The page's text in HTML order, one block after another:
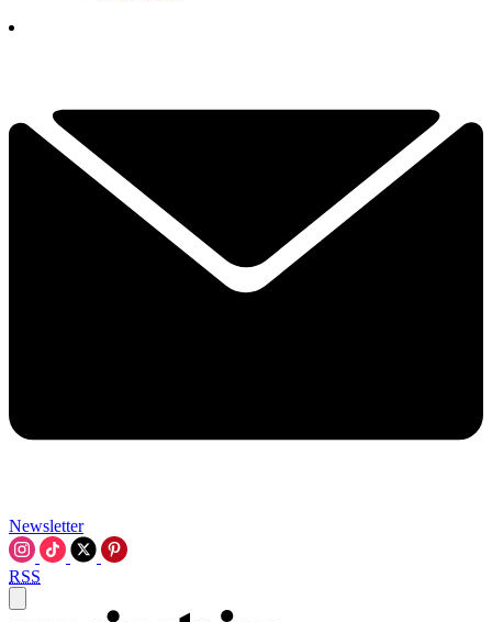
Newsletter
RSS